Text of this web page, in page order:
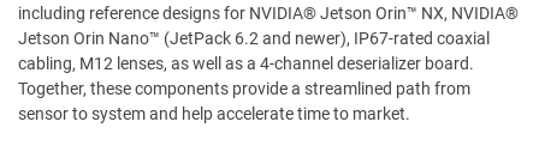
including reference designs for NVIDIA® Jetson Orin™ NX, NVIDIA®
Jetson Orin Nano™ (JetPack 6.2 and newer), IP67-rated coaxial
cabling, M12 lenses, as well as a 4-channel deserializer board.
Together, these components provide a streamlined path from
sensor to system and help accelerate time to market.